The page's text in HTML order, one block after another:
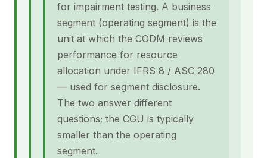
for impairment testing. A business
segment (operating segment) is the
unit at which the CODM reviews
performance for resource
allocation under IFRS 8 / ASC 280
— used for segment disclosure.
The two answer different
questions; the CGU is typically
smaller than the operating
segment.